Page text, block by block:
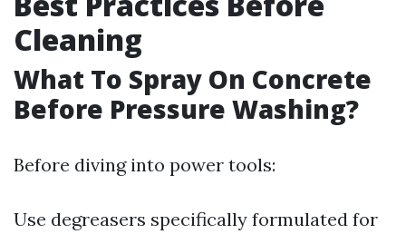
Cleaning
What To Spray On Concrete
Before Pressure Washing?
Before diving into power tools:
Use degreasers specifically formulated for